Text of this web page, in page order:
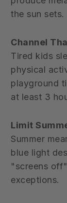
the sun sets.
Channel
Tired kids
physical
playground
at least 3
Limit
Summer
blue light
"screens
exceptions.